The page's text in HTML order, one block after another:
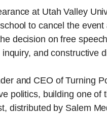
at Utah Valley
to cancel the
decision on free
and constructive
and CEO of Turning
politics, building one of
distributed by Salem